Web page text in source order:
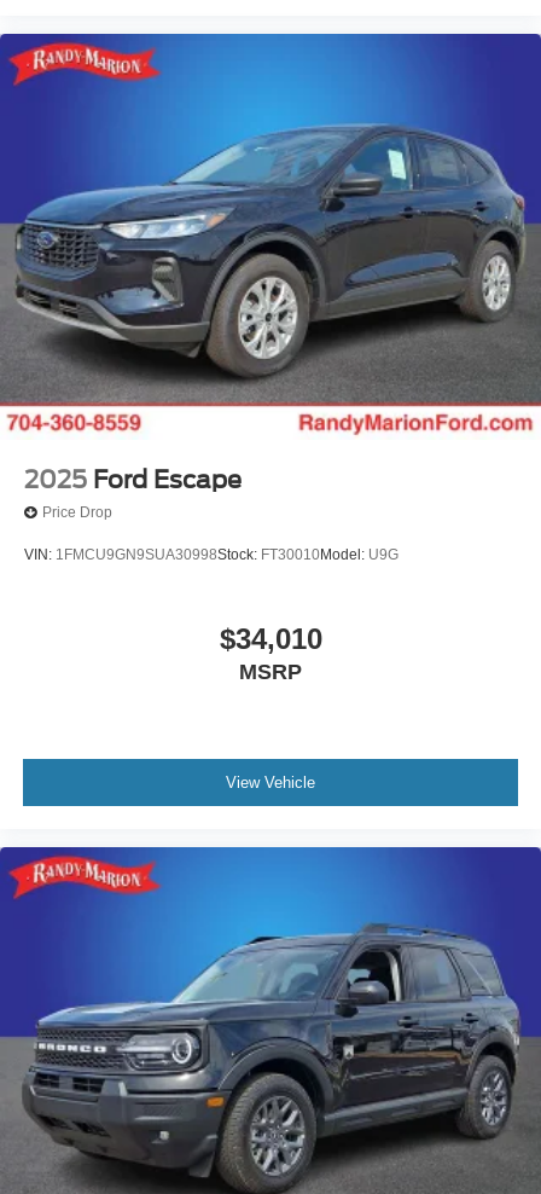
2025 Ford Escape
Price Drop
VIN: 1FMCU9GN9SUA30998Stock: FT30010Model: U9G
$34,010
MSRP
View Vehicle